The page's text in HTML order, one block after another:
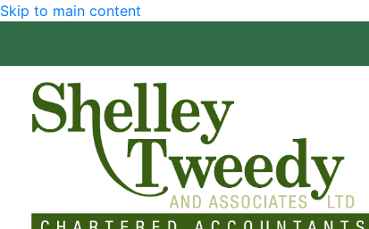
Skip to main content